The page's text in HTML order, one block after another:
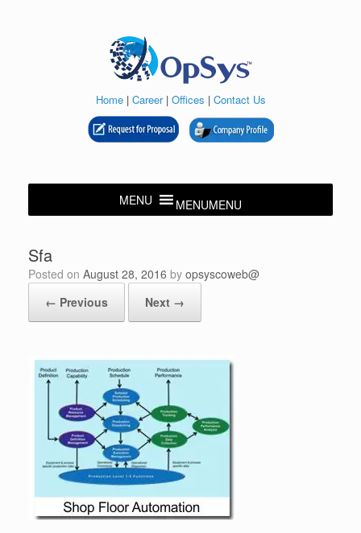
Home| Career| Offices | Contact Us
MENUMENU
Sfa
Posted on August 28, 2016 by opsyscoweb@
← Previous
Next →